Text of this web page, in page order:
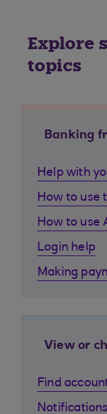
Explore
topics
Banking
Help with
How to use
How to use
Login help
Making
View or
Find
Notifications